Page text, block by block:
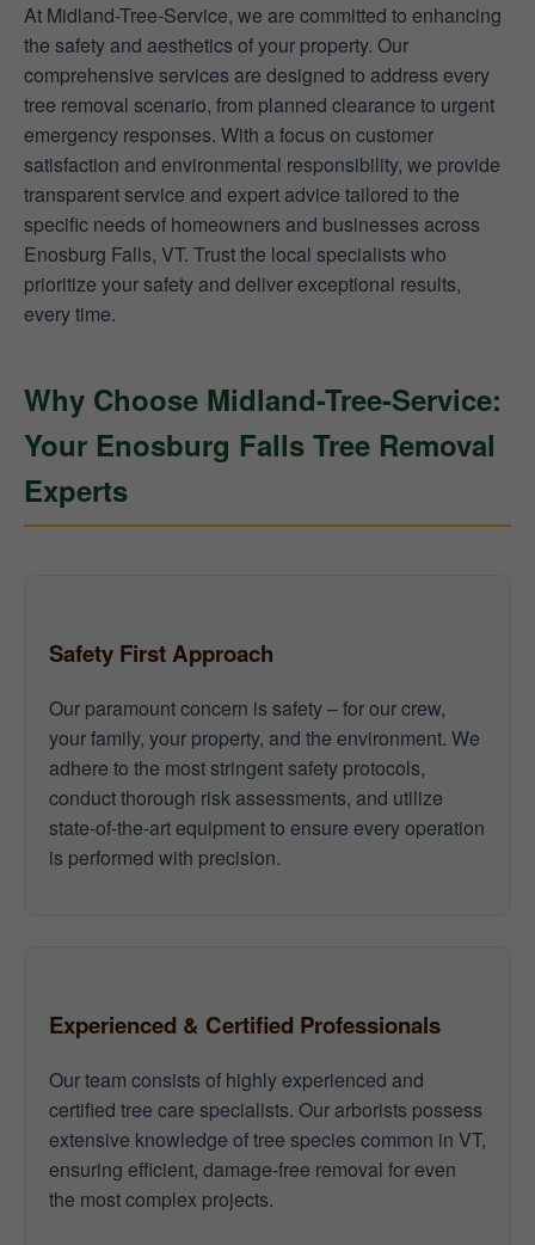
At Midland-Tree-Service, we are committed to enhancing
the safety and aesthetics of your property. Our
comprehensive services are designed to address every
tree removal scenario, from planned clearance to urgent
emergency responses. With a focus on customer
satisfaction and environmental responsibility, we provide
transparent service and expert advice tailored to the
specific needs of homeowners and businesses across
Enosburg Falls, VT. Trust the local specialists who
prioritize your safety and deliver exceptional results,
every time.
Why Choose Midland-Tree-Service:
Your Enosburg Falls Tree Removal
Experts
Safety First Approach
Our paramount concern is safety – for our crew,
your family, your property, and the environment. We
adhere to the most stringent safety protocols,
conduct thorough risk assessments, and utilize
state-of-the-art equipment to ensure every operation
is performed with precision.
Experienced & Certified Professionals
Our team consists of highly experienced and
certified tree care specialists. Our arborists possess
extensive knowledge of tree species common in VT,
ensuring efficient, damage-free removal for even
the most complex projects.